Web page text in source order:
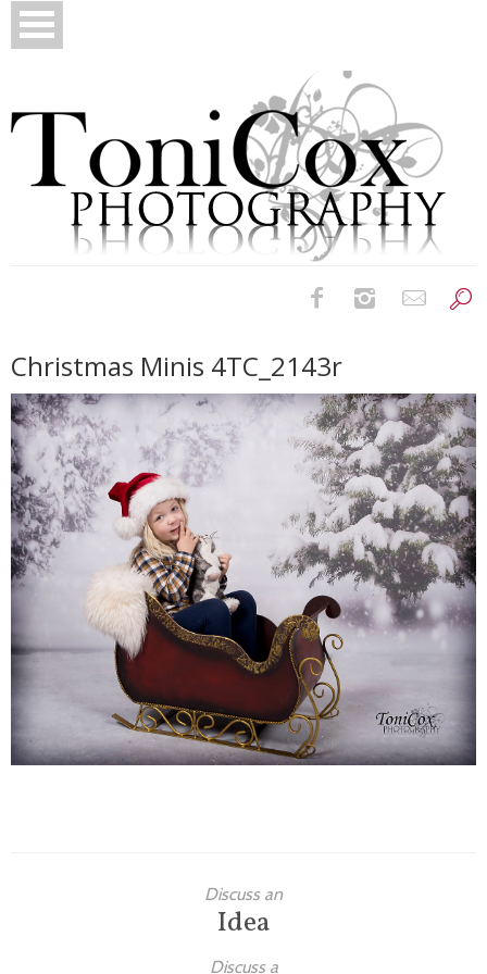
Newborns
Families
Children
Engagement
High School Seniors
Holiday/Occasion
Weddings
Christmas Minis 4TC_2143r
Discuss an
Idea
Discuss a